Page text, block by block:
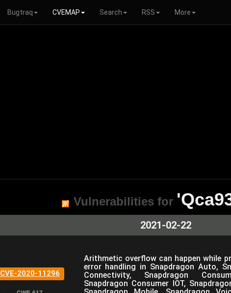
Bugtraq CVEMAP Search RSS More
Vulnerabilities for
2021-02-22
CVE-2020-11296
Arithmetic overflow can happen while
error handling in Snapdragon Auto,
Connectivity, Snapdragon
Snapdragon Consumer IOT,